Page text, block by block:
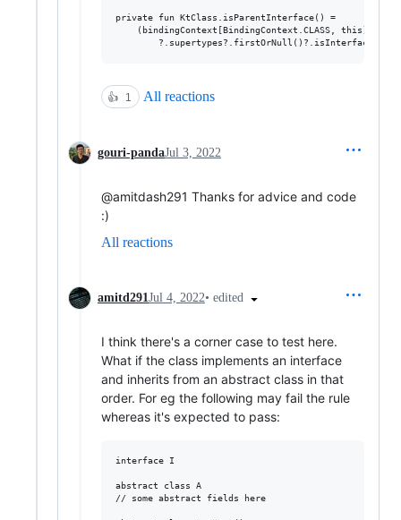
private fun KtClass.isParentInterface() =
(bindingContext[BindingContext.CLASS,
👍 1 All reactions
gouri-pandaJul 3, 2022
@amitdash291 Thanks for advice and code
:)
All reactions
amitd291Jul 4, 2022• edited
I think there's a corner case to test here.
What if the class implements an interface
and inherits from an abstract class in that
order. For eg the following may fail the rule
whereas it's expected to pass:
interface I
abstract class A
// some abstract fields here